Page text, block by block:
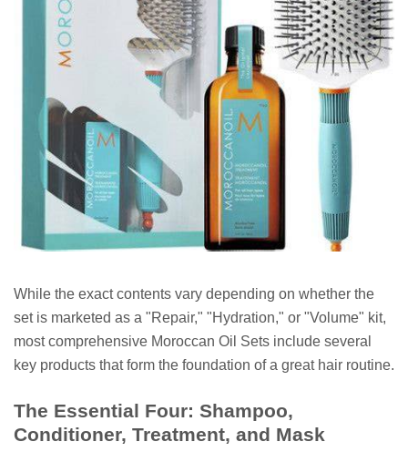
While the exact contents vary depending on whether the
set is marketed as a "Repair," "Hydration," or "Volume" kit,
most comprehensive Moroccan Oil Sets include several
key products that form the foundation of a great hair routine.
The Essential Four: Shampoo,
Conditioner, Treatment, and Mask